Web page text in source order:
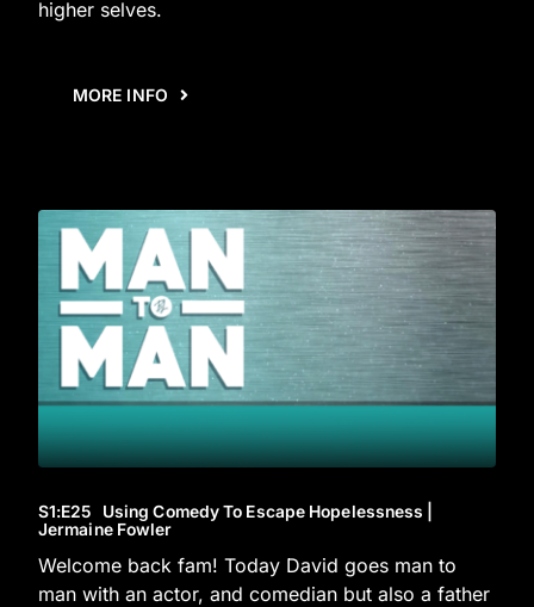
higher selves.
MORE INFO
S1:E25 Using Comedy To Escape Hopelessness |
Jermaine Fowler
Welcome back fam! Today David goes man to
man with an actor, and comedian but also a father